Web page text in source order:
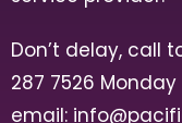
Don’t delay, call
287 7526
email: